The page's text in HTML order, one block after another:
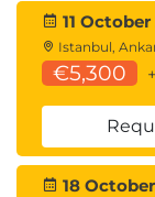
Lab exercises
11
Istanbul,
€5,300
18